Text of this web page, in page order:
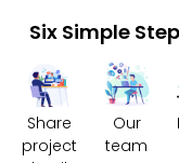
Six Simple
Share
project
Our
team